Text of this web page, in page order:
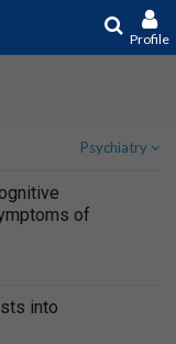
Profile
Psychiatry
of
into